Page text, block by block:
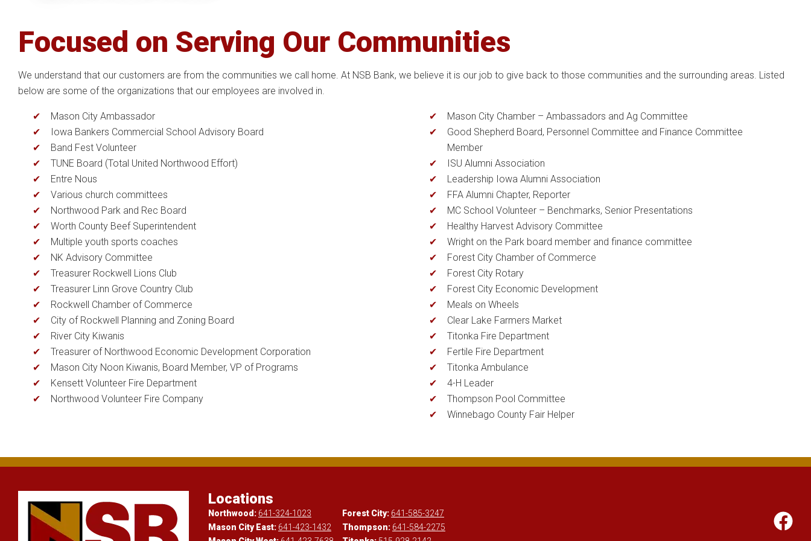
Focused on Serving Our Communities
We understand that our customers are from the communities we call home. At NSB Bank, we believe it is our job to give back to those communities and the surrounding areas. Listed
below are some of the organizations that our employees are involved in.
Mason City Ambassador
Iowa Bankers Commercial School Advisory Board
Band Fest Volunteer
TUNE Board (Total United Northwood Effort)
Entre Nous
Various church committees
Northwood Park and Rec Board
Worth County Beef Superintendent
Multiple youth sports coaches
NK Advisory Committee
Treasurer Rockwell Lions Club
Treasurer Linn Grove Country Club
Rockwell Chamber of Commerce
City of Rockwell Planning and Zoning Board
River City Kiwanis
Treasurer of Northwood Economic Development Corporation
Mason City Noon Kiwanis, Board Member, VP of Programs
Kensett Volunteer Fire Department
Northwood Volunteer Fire Company
Mason City Chamber – Ambassadors and Ag Committee
Good Shepherd Board, Personnel Committee and Finance Committee
Member
ISU Alumni Association
Leadership Iowa Alumni Association
FFA Alumni Chapter, Reporter
MC School Volunteer – Benchmarks, Senior Presentations
Healthy Harvest Advisory Committee
Wright on the Park board member and finance committee
Forest City Chamber of Commerce
Forest City Rotary
Forest City Economic Development
Meals on Wheels
Clear Lake Farmers Market
Titonka Fire Department
Fertile Fire Department
Titonka Ambulance
4-H Leader
Thompson Pool Committee
Winnebago County Fair Helper
Locations
Northwood: 641-324-1023
Mason City East: 641-423-1432
Forest City: 641-585-3247
Thompson: 641-584-2275